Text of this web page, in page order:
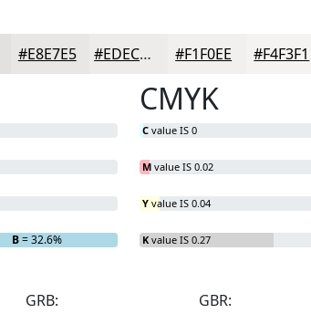
#E8E7E5 #EDECEA #F1F0EE #F4F3F1
B= 32.6%
CMYK
C value IS 0
M value IS 0.02
Y value IS 0.04
K value IS 0.27
GRB:
GBR: